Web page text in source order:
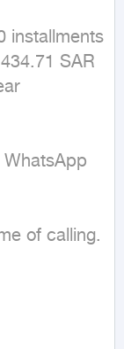
installments
SAR
of calling.